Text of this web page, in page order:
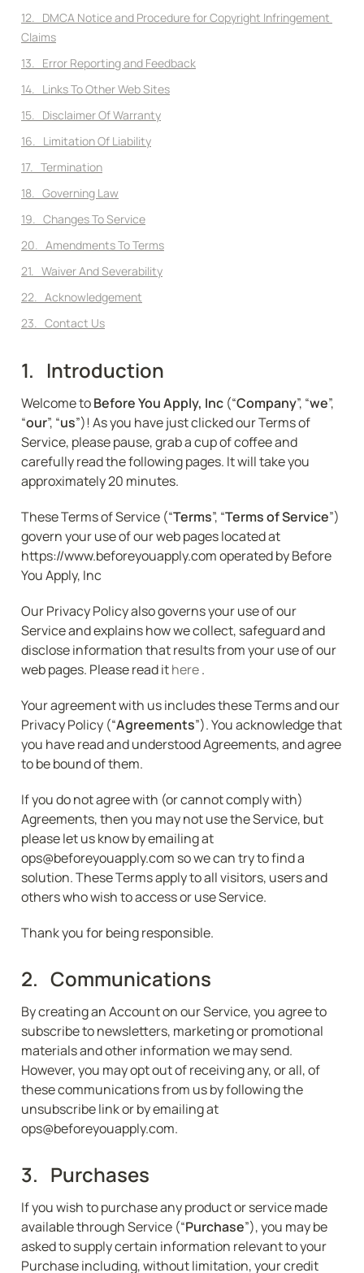
12.   DMCA Notice and Procedure for Copyright Infringement
Claims
13.   Error Reporting and Feedback
14.   Links To Other Web Sites
15.   Disclaimer Of Warranty
16.   Limitation Of Liability
17.   Termination
18.   Governing Law
19.   Changes To Service
20.   Amendments To Terms
21.   Waiver And Severability
22.   Acknowledgement
23.   Contact Us
1.   Introduction
Welcome to Before You Apply, Inc (“Company”, “we”,
“our”, “us”)! As you have just clicked our Terms of
Service, please pause, grab a cup of coffee and
carefully read the following pages. It will take you
approximately 20 minutes.
These Terms of Service (“Terms”, “Terms of Service”)
govern your use of our web pages located at
https://www.beforeyouapply.com operated by Before
You Apply, Inc
Our Privacy Policy also governs your use of our
Service and explains how we collect, safeguard and
disclose information that results from your use of our
web pages. Please read it here .
Your agreement with us includes these Terms and our
Privacy Policy (“Agreements”). You acknowledge that
you have read and understood Agreements, and agree
to be bound of them.
If you do not agree with (or cannot comply with)
Agreements, then you may not use the Service, but
please let us know by emailing at
ops@beforeyouapply.com so we can try to find a
solution. These Terms apply to all visitors, users and
others who wish to access or use Service.
Thank you for being responsible.
2.   Communications
By creating an Account on our Service, you agree to
subscribe to newsletters, marketing or promotional
materials and other information we may send.
However, you may opt out of receiving any, or all, of
these communications from us by following the
unsubscribe link or by emailing at
ops@beforeyouapply.com.
3.   Purchases
If you wish to purchase any product or service made
available through Service (“Purchase”), you may be
asked to supply certain information relevant to your
Purchase including, without limitation, your credit